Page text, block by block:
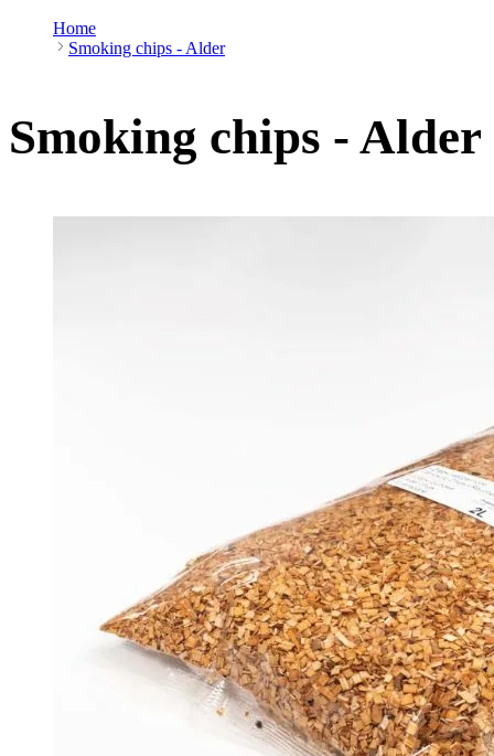
Home
Smoking chips - Alder
Smoking chips - Alder